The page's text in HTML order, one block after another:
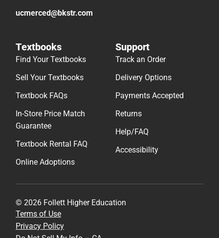
ucmerced@bkstr.com
Textbooks
Find Your Textbooks
Sell Your Textbooks
Textbook FAQs
In-Store Price Match
Guarantee
Textbook Rental FAQ
Online Adoptions
Support
Track an Order
Delivery Options
Payments Accepted
Returns
Help/FAQ
Accessibility
© 2026 Follett Higher Education
Terms of Use
Privacy Policy